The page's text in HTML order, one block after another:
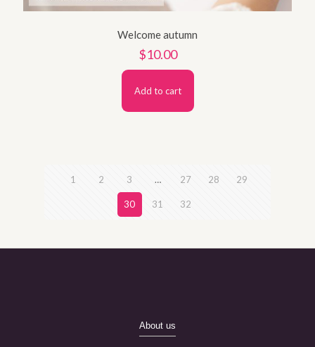
Welcome autumn
$10.00
Add to cart
1 2 3 … 27 28 29
30 31 32
About us